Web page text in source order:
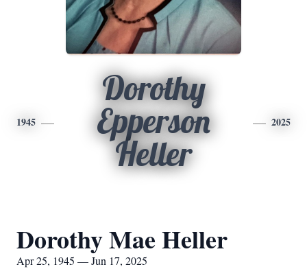
1945
Dorothy
Epperson
Heller
2025
Dorothy Mae Heller
Apr 25, 1945 — Jun 17, 2025